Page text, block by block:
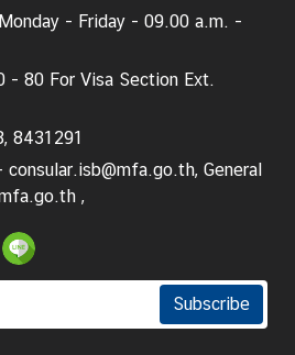
- Friday - 09.00 a.m. -
- 80 For Visa Section Ext.
8431291
consular.isb@mfa.go.th, General
,
Subscribe